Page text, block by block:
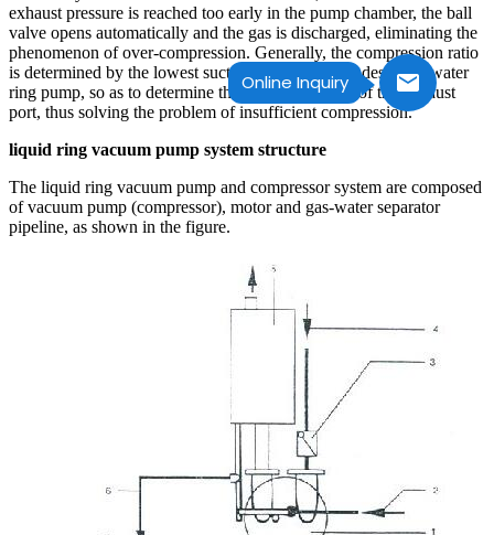
Online Inquiry
exhaust pressure is reached too early in the pump chamber, the ball
valve opens automatically and the gas is discharged, eliminating the
phenomenon of over-compression. Generally, the compression ratio
is determined by the lowest suction pressure in the design of water
ring pump, so as to determine the starting position of the exhaust
port, thus solving the problem of insufficient compression.
liquid ring vacuum pump system structure
The liquid ring vacuum pump and compressor system are composed
of vacuum pump (compressor), motor and gas-water separator
pipeline, as shown in the figure.